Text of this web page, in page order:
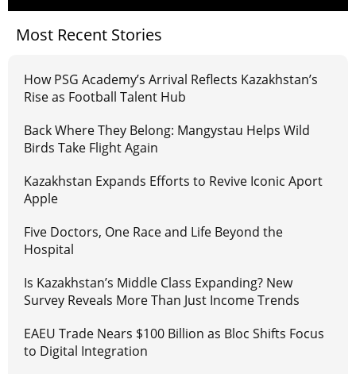
Most Recent Stories
How PSG Academy’s Arrival Reflects Kazakhstan’s
Rise as Football Talent Hub
Back Where They Belong: Mangystau Helps Wild
Birds Take Flight Again
Kazakhstan Expands Efforts to Revive Iconic Aport
Apple
Five Doctors, One Race and Life Beyond the
Hospital
Is Kazakhstan’s Middle Class Expanding? New
Survey Reveals More Than Just Income Trends
EAEU Trade Nears $100 Billion as Bloc Shifts Focus
to Digital Integration